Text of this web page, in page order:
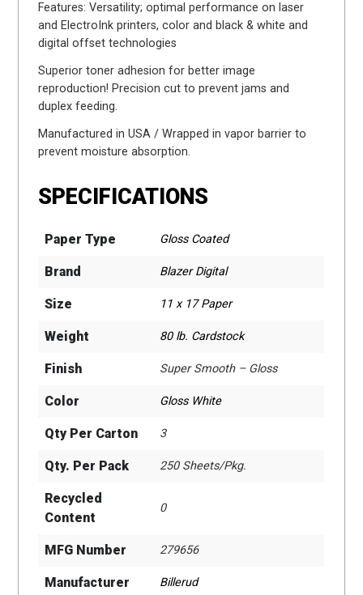
Features: Versatility; optimal performance on laser
and ElectroInk printers, color and black & white and
digital offset technologies
Superior toner adhesion for better image
reproduction! Precision cut to prevent jams and
duplex feeding.
Manufactured in USA / Wrapped in vapor barrier to
prevent moisture absorption.
SPECIFICATIONS
Paper Type Gloss Coated
Brand Blazer Digital
Size 11 x 17 Paper
Weight 80 lb. Cardstock
Finish Super Smooth – Gloss
Color Gloss White
Qty Per Carton 3
Qty. Per Pack 250 Sheets/Pkg.
Recycled
Content
0
MFG Number 279656
Manufacturer Billerud